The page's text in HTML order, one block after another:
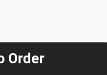
Order